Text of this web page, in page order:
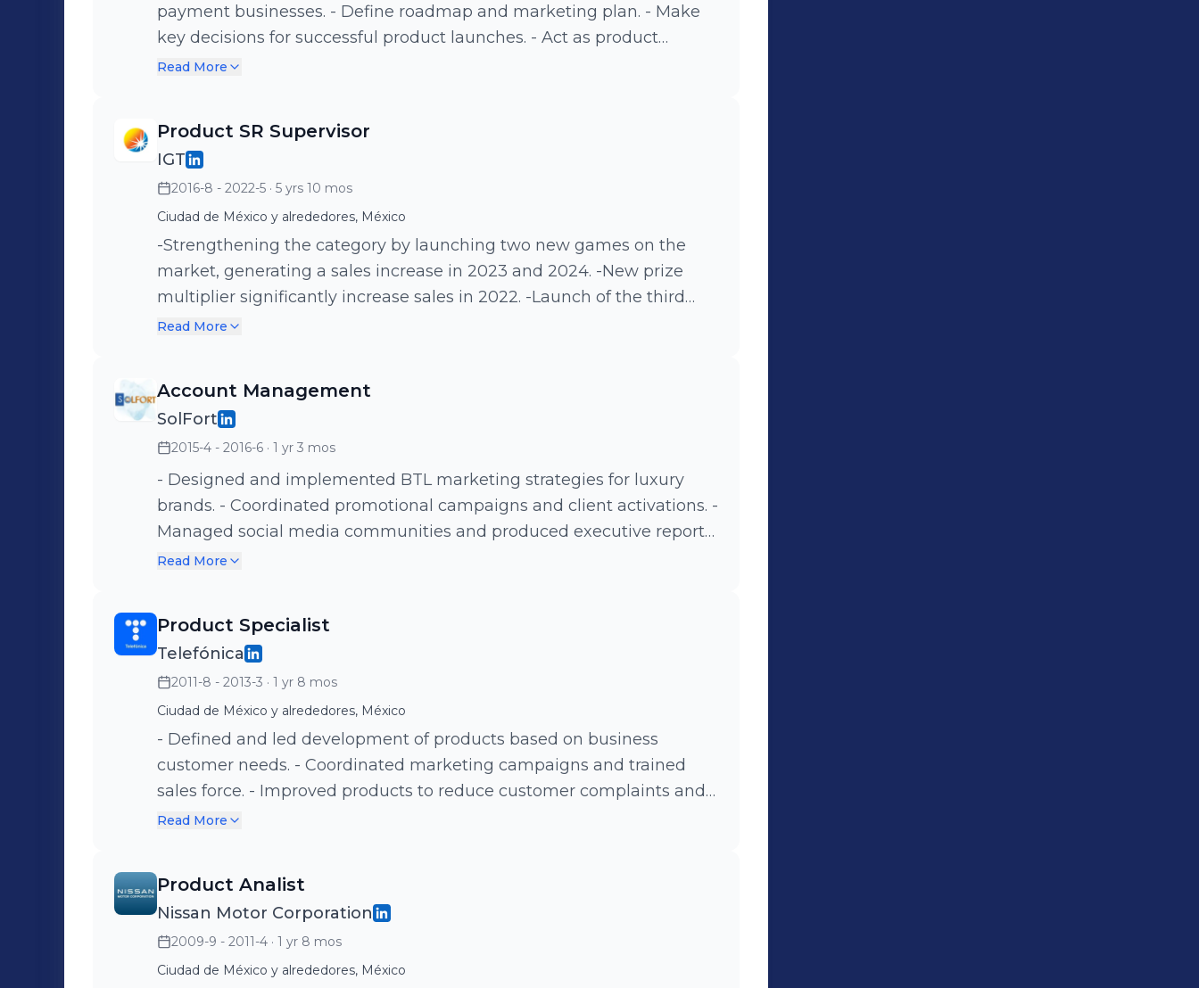
payment businesses. - Define roadmap and marketing plan. - Make
key decisions for successful product launches. - Act as product
storyteller and trainer, sharing insights across internal stakeholders. -
conducted risk, market, and competitive research. Achievements: -
Sustained sales increase year by year: 2024 +16%, 2023 +42%, 2022
+47% driven mainly by successful launches and marketing initiatives.
-Enhancement of category by launching the first seasonal game
achieving 100% placement and sales. -Launching the first family
game product in Mexico (based on international benchmark).
Read More
Product SR Supervisor
IGT
2016-8 - 2022-5 · 5 yrs 10 mos
Ciudad de México y alrededores, México
-Strengthening the category by launching two new games on the
market, generating a sales increase in 2023 and 2024. -New prize
multiplier significantly increase sales in 2022. -Launch of the third
lotto draw increased double-digit sales growth in 2021. -Renovated
businesses improving Customer Service. -Product improvement by
launching new betting options for Sports category. - Coordinator and
leader of the launch of innovative educational strategies that allowed
to reach for the 1st time 1,386 POS through webinars, in person-
courses, recorded trainings in platform and tutorial YouTube videos. -
Sales increased for games after launching 3 new draws in 2017.
Read More
Account Management
SolFort
2015-4 - 2016-6 · 1 yr 3 mos
- Designed and implemented BTL marketing strategies for luxury
brands. - Coordinated promotional campaigns and client activations. -
Managed social media communities and produced executive reports
using Google Analytics.
Read More
Product Specialist
Telefónica
2011-8 - 2013-3 · 1 yr 8 mos
Ciudad de México y alrededores, México
- Defined and led development of products based on business
customer needs. - Coordinated marketing campaigns and trained
sales force. - Improved products to reduce customer complaints and
ensure performance.
Read More
Product Analist
Nissan Motor Corporation
2009-9 - 2011-4 · 1 yr 8 mos
Ciudad de México y alrededores, México